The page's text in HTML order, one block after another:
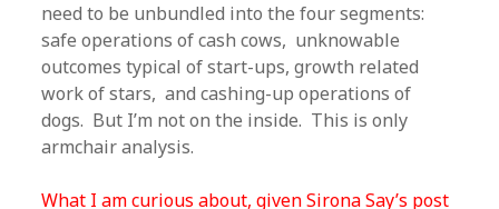
need to be unbundled into the four segments:
safe operations of cash cows, unknowable
outcomes typical of start-ups, growth related
work of stars, and cashing-up operations of
dogs. But I’m not on the inside. This is only
armchair analysis.
What I am curious about, given Sirona Say’s post